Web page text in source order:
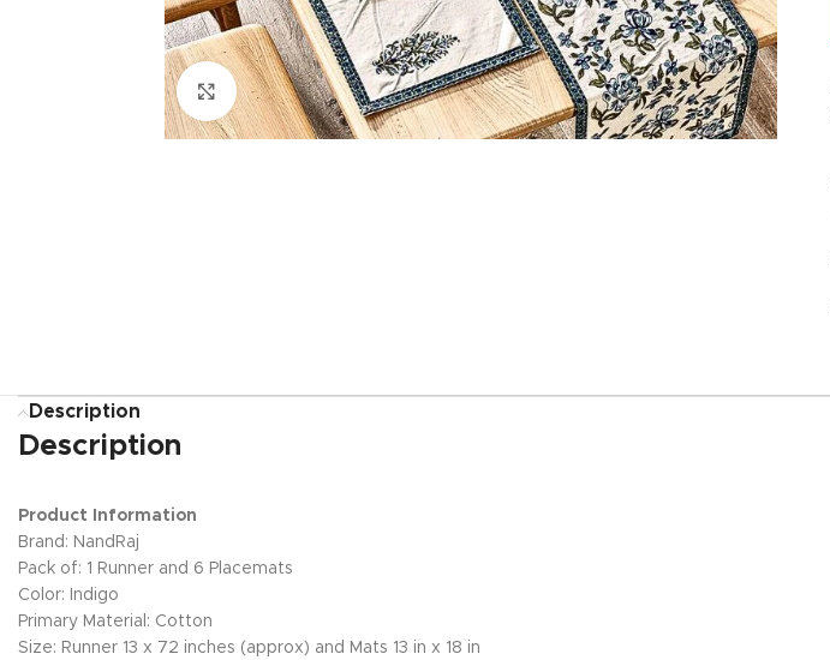
Click to enlarge
Description
Description
Product Information
Brand: NandRaj
Pack of: 1 Runner and 6 Placemats
Color: Indigo
Primary Material: Cotton
Size: Runner 13 x 72 inches (approx) and Mats 13 in x 18 in